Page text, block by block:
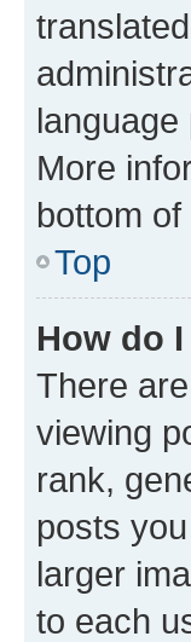
More
bottom
Top
How do
There
viewing
rank,
posts
larger
to each